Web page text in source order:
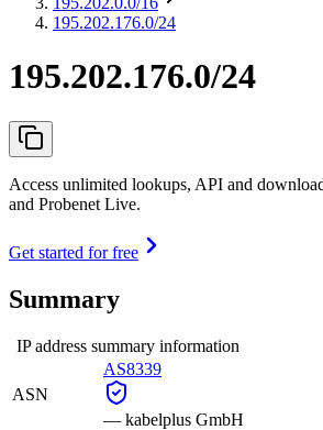
195.202.176.0/24
195.202.176.0/24
Access unlimited lookups, API and
and Probenet Live.
Get started for free
Summary
IP address summary information
ASN
AS8339
— kabelplus GmbH